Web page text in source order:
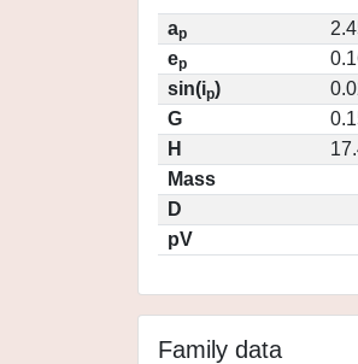
ap
ep
sin(ip)
G
H
Mass
D
pV
Family data